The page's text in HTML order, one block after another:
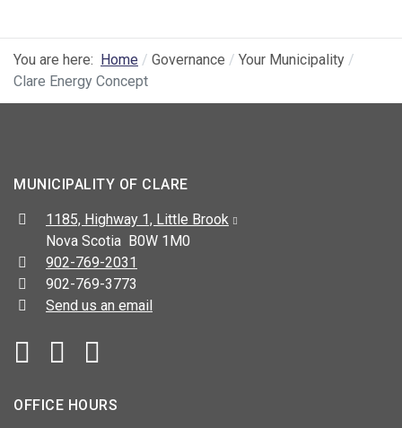
You are here: Home Governance
Your Municipality
Clare Energy Concept
MUNICIPALITY OF CLARE
Address:
1185, Highway 1, Little Brook
Nova Scotia B0W 1M0
Telephone:
902-769-2031
Fax:
902-769-3773
Send us an email
Facebook
OFFICE HOURS